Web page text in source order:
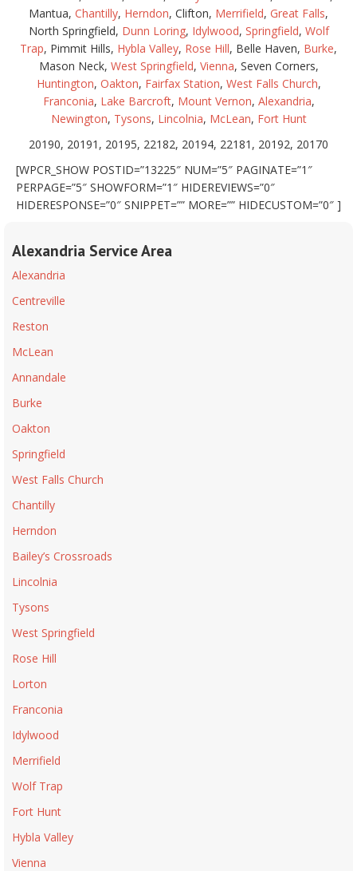
Mantua, Chantilly, Herndon, Clifton, Merrifield, Great Falls,
North Springfield, Dunn Loring, Idylwood, Springfield, Wolf
Trap, Pimmit Hills, Hybla Valley, Rose Hill, Belle Haven, Burke,
Mason Neck, West Springfield, Vienna, Seven Corners,
Huntington, Oakton, Fairfax Station, West Falls Church,
Franconia, Lake Barcroft, Mount Vernon, Alexandria,
Newington, Tysons, Lincolnia, McLean, Fort Hunt
20190, 20191, 20195, 22182, 20194, 22181, 20192, 20170
[WPCR_SHOW POSTID=”13225″ NUM=”5″ PAGINATE=”1″
PERPAGE=”5″ SHOWFORM=”1″ HIDEREVIEWS=”0″
HIDERESPONSE=”0″ SNIPPET=”” MORE=”” HIDECUSTOM=”0″ ]
Alexandria Service Area
Alexandria
Centreville
Reston
McLean
Annandale
Burke
Oakton
Springfield
West Falls Church
Chantilly
Herndon
Bailey’s Crossroads
Lincolnia
Tysons
West Springfield
Rose Hill
Lorton
Franconia
Idylwood
Merrifield
Wolf Trap
Fort Hunt
Hybla Valley
Vienna